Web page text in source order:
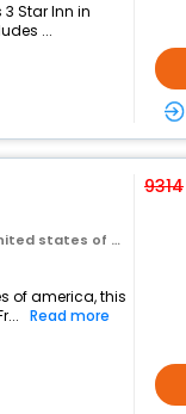
Star Inn in
...
of america
of america, this
Read more
9314